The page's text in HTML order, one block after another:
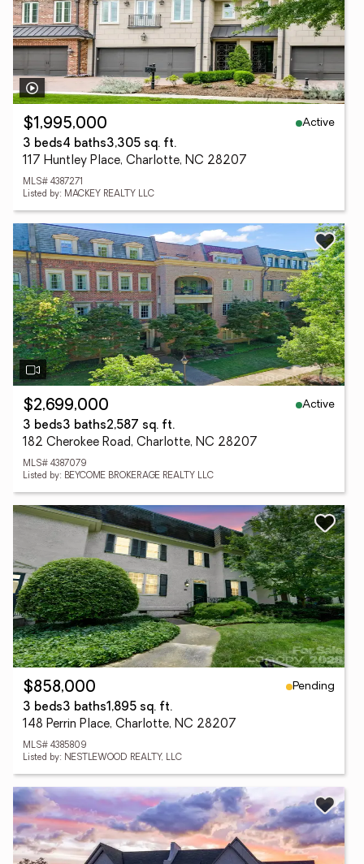
$1,995,000
Active
3 beds4 baths3,305 sq. ft.
117 Huntley Place, Charlotte, NC 28207
MLS# 4387271
Listed by: MACKEY REALTY LLC
$2,699,000
Active
3 beds3 baths2,587 sq. ft.
182 Cherokee Road, Charlotte, NC 28207
MLS# 4387079
Listed by: BEYCOME BROKERAGE REALTY LLC
$858,000
Pending
3 beds3 baths1,895 sq. ft.
148 Perrin Place, Charlotte, NC 28207
MLS# 4385809
Listed by: NESTLEWOOD REALTY, LLC